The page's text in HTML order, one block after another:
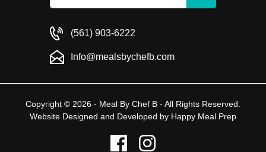
(561) 903-6222
Info@mealsbychefb.com
Copyright © 2026 - Meal By Chef B - All Rights Reserved.
Website Designed and Developed by Happy Meal Prep